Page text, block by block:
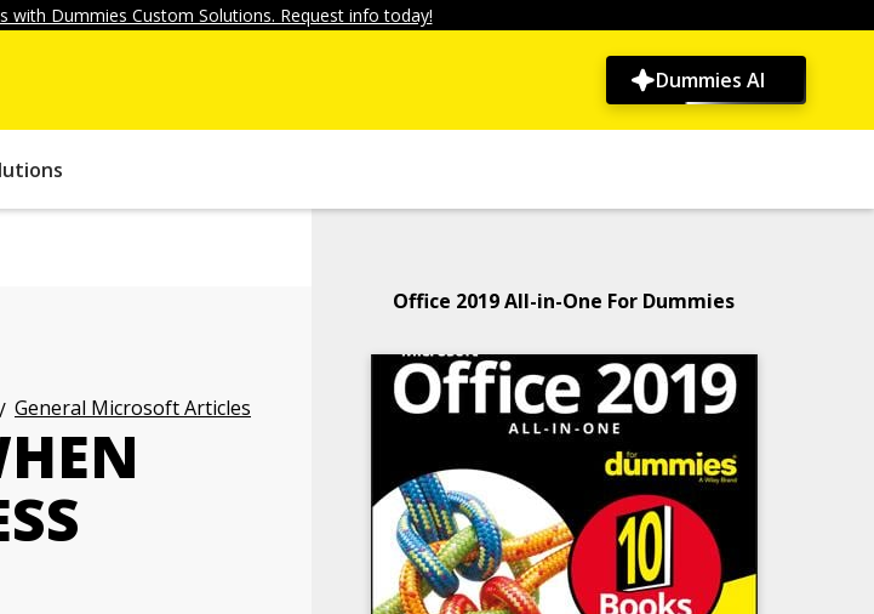
Dummies Custom Solutions. Request info today!
Dummies AI
General Microsoft Articles
Office 2019 All-in-One For Dummies